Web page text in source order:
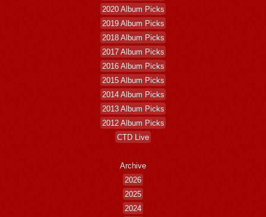
2020 Album Picks
2019 Album Picks
2018 Album Picks
2017 Album Picks
2016 Album Picks
2015 Album Picks
2014 Album Picks
2013 Album Picks
2012 Album Picks
CTD Live
Archive
2026
2025
2024